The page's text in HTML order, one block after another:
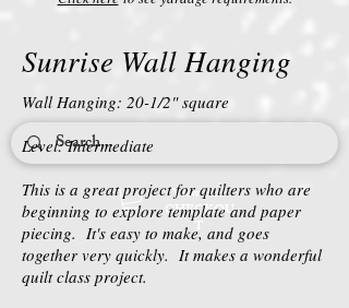
View cart/
CHECKOU
T
Sunrise Wall Hanging
Wall Hanging: 20-1/2" square
Level: Intermediate
This is a great project for quilters who are
beginning to explore template and paper
piecing. It's easy to make, and goes
together very quickly. It makes a wonderful
quilt class project.